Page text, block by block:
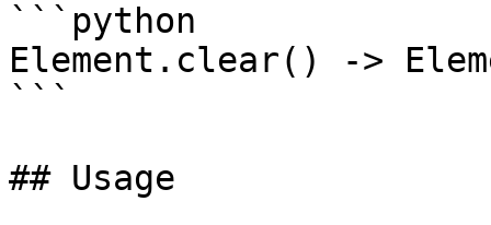
```python
Element.clear() ->
```
## Usage